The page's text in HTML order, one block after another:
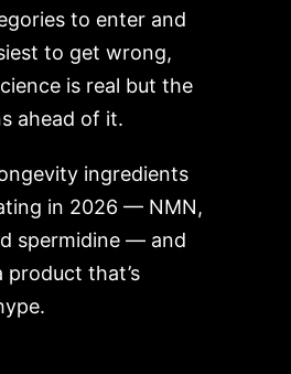
to enter and
to get wrong,
is real but the
ahead of it.
ingredients
in 2026 — NMN,
spermidine — and
product that’s